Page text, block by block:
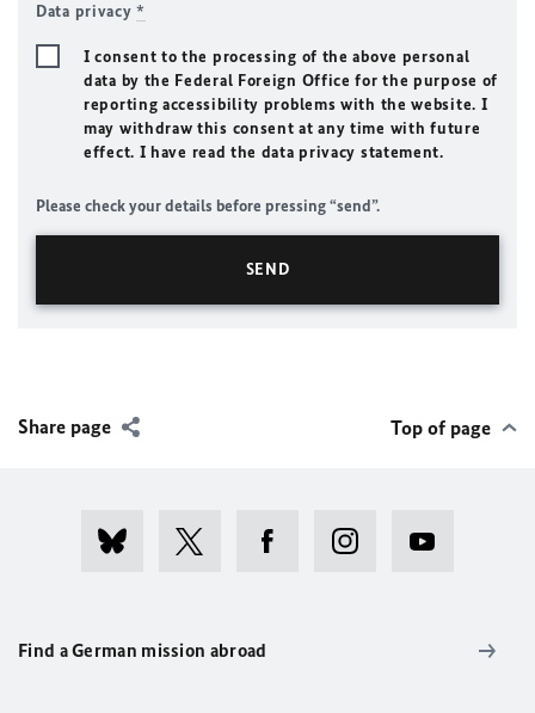
Data privacy*
I consent to the processing of the above personal
data by the Federal Foreign Office for the purpose of
reporting accessibility problems with the website. I
may withdraw this consent at any time with future
effect. I have read the data privacy statement.
Please check your details before pressing “send”.
Share page Top of page
Find a German mission abroad